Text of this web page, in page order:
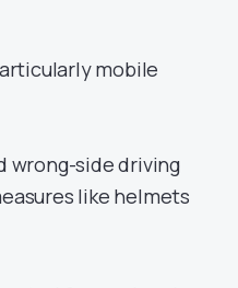
mobile
wrong-side driving
like helmets